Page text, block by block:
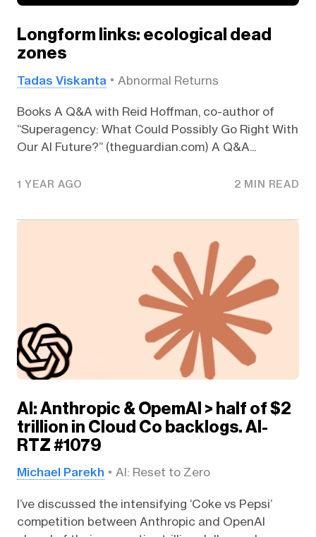
Longform links: ecological dead
zones
Tadas Viskanta Abnormal Returns
Books A Q&A with Reid Hoffman, co-author of
“Superagency: What Could Possibly Go Right With
Our AI Future?” (theguardian.com) A Q&A...
1 YEAR AGO 2 MIN READ
AI: Anthropic & OpemAI > half of $2
trillion in Cloud Co backlogs. AI-
RTZ #1079
Michael Parekh AI: Reset to Zero
I’ve discussed the intensifying ‘Coke vs Pepsi’
competition between Anthropic and OpenAI